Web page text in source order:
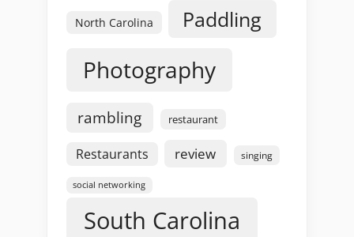
North Carolina Paddling
Photography
rambling restaurant
Restaurants review singing
social networking
South Carolina